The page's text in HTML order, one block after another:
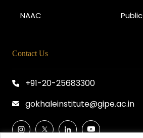
NAAC
Contact Us
+91-20-25683300
gokhaleinstitute@gipe.ac.in